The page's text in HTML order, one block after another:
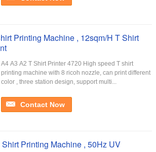
Printing Machine , 12sqm/H T Shirt
A4 A3 A2 T Shirt Printer 4720 High speed T shirt
printing machine with 8 ricoh nozzle, can print different
color , three station design, support multi...
Contact Now
Printing Machine , 50Hz UV